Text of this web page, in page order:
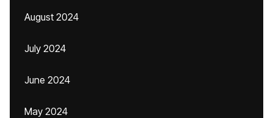
August 2024
July 2024
June 2024
May 2024